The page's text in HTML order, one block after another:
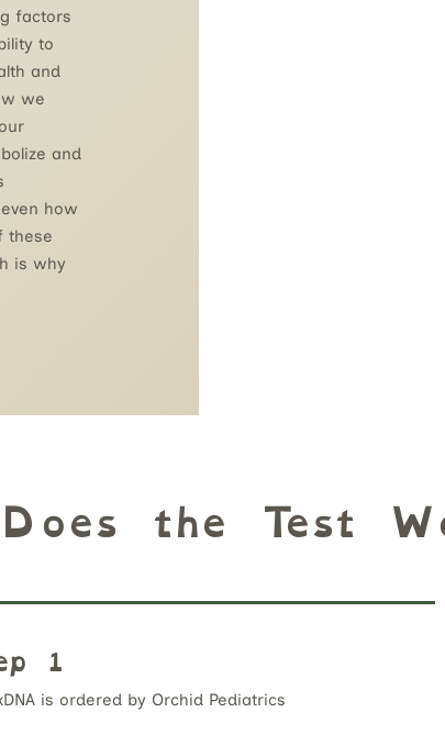
factors
to
and
we
and
how
these
is why
the Test
1
is ordered by Orchid Pediatrics